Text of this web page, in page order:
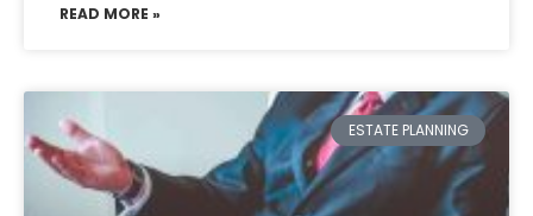
READ MORE »
ESTATE PLANNING